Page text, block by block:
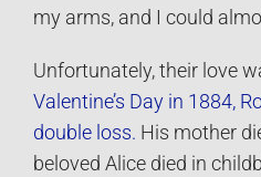
my arms, and I could
Unfortunately, their love
Valentine’s Day in 1884,
double loss. His mother
beloved Alice died in